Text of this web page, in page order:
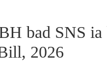
bad SNS
2026